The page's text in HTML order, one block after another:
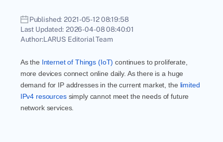
Published: 2021-05-12 08:19:58
Last Updated: 2026-04-08 08:40:01
Author:LARUS Editorial Team
As the Internet of Things (IoT) continues to proliferate,
more devices connect online daily. As there is a huge
demand for IP addresses in the current market, the limited
IPv4 resourcessimply cannot meet the needs of future
network services.